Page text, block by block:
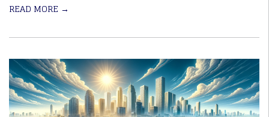
READ MORE →